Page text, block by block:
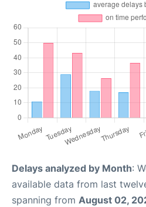
Delays analyzed by Month:
available data from last
spanning from August 02,